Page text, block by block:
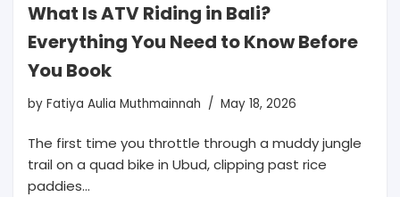
What Is ATV Riding in Bali?
Everything You Need to Know Before
You Book
by Fatiya Aulia Muthmainnah May 18, 2026
The first time you throttle through a muddy jungle
trail on a quad bike in Ubud, clipping past rice
paddies…